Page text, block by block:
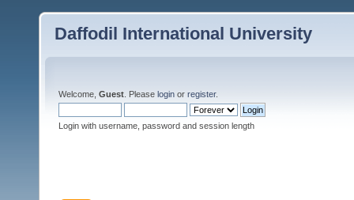
Daffodil International University
Welcome, Guest . Please login or register.
Login with username, password and session length